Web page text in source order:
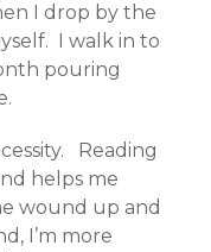
I drop by the
I walk in to
pouring
Reading
helps me
wound up and
I’m more